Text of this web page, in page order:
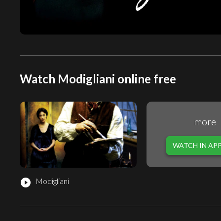
Watch Modigliani online free
play_circle_filled Modigliani
more
WATCH IN APP